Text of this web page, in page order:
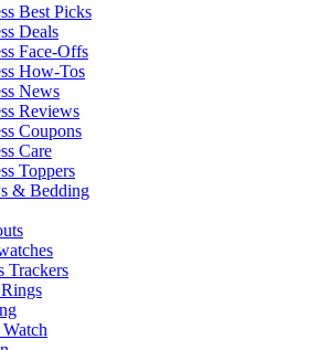
Best Picks
Deals
Face-Offs
How-Tos
News
Reviews
Coupons
Care
Toppers
& Bedding
Trackers